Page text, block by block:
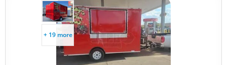
+ 19 more